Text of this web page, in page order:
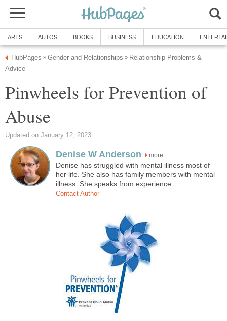
ARTS AUTOS BOOKS BUSINESS EDUCATION
HubPages » Gender and Relationships » Relationship Problems &
Advice
Pinwheels for Prevention of
Abuse
Updated on January 12, 2023
Denise W Anderson more
Denise has struggled with mental illness most of
her life. She also has family members with mental
illness. She speaks from experience.
Contact Author